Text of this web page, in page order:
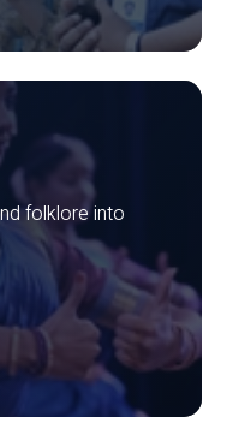
folklore into